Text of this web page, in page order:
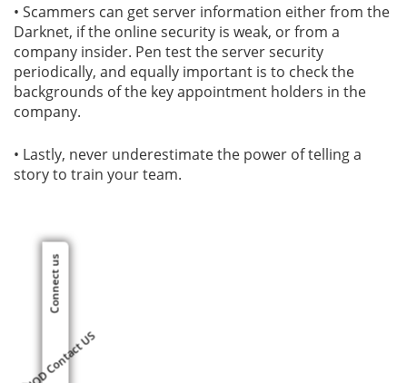
Connect us
• Scammers can get server information either from the
Darknet, if the online security is weak, or from a
company insider. Pen test the server security
periodically, and equally important is to check the
backgrounds of the key appointment holders in the
company.
• Lastly, never underestimate the power of telling a
story to train your team.